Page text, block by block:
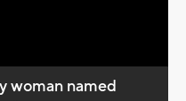
woman named